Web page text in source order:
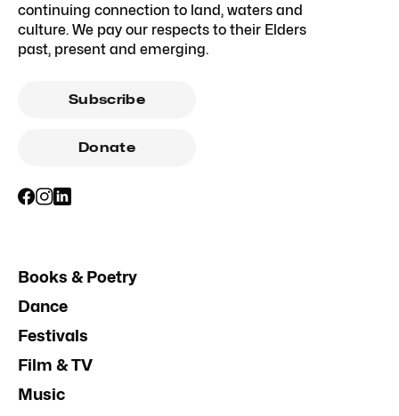
continuing connection to land, waters and
culture. We pay our respects to their Elders
past, present and emerging.
Subscribe
Donate
Books & Poetry
Dance
Festivals
Film & TV
Music